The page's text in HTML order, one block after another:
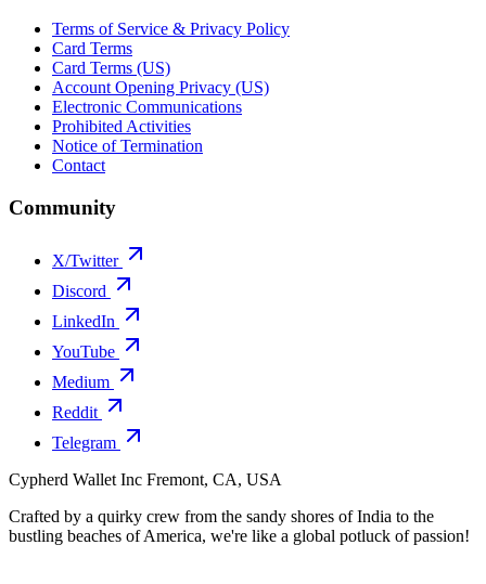
Terms of Service & Privacy Policy
Card Terms
Card Terms (US)
Account Opening Privacy (US)
Electronic Communications
Prohibited Activities
Notice of Termination
Contact
Community
X/Twitter
Discord
LinkedIn
YouTube
Medium
Reddit
Telegram
Cypherd Wallet Inc Fremont, CA, USA
Crafted by a quirky crew from the sandy shores of India to the
bustling beaches of America, we're like a global potluck of passion!